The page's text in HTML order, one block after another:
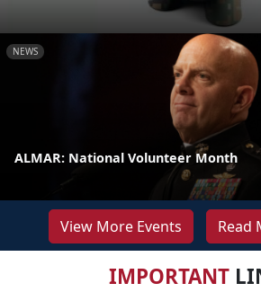
NEWS
ALMAR: National Volunteer Month
View More Events Read
IMPORTANT